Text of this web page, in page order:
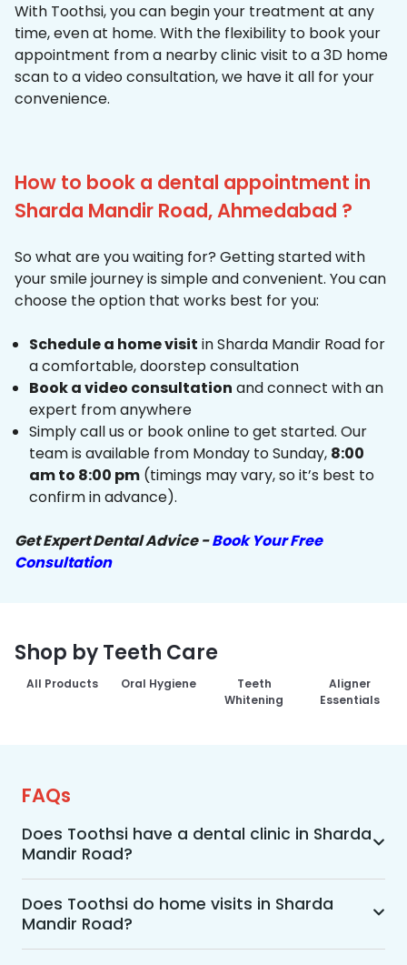
With Toothsi, you can begin your treatment at any
time, even at home. With the flexibility to book your
appointment from a nearby clinic visit to a 3D home
scan to a video consultation, we have it all for your
convenience.
How to book a dental appointment in
Sharda Mandir Road, Ahmedabad ?
So what are you waiting for? Getting started with
your smile journey is simple and convenient. You can
choose the option that works best for you:
Schedule a home visit in Sharda Mandir Road for
a comfortable, doorstep consultation
Book a video consultation and connect with an
expert from anywhere
Simply call us or book online to get started. Our
team is available from Monday to Sunday, 8:00
am to 8:00 pm (timings may vary, so it’s best to
confirm in advance).
Get Expert Dental Advice -Book Your Free
Consultation
Shop by Teeth Care
All Products Oral Hygiene
Teeth
Whitening
Aligner
Essentials
FAQs
Does Toothsi have a dental clinic in Sharda
Mandir Road?
Yes, Toothsi provides dental treatment in Sharda
Mandir Road. You can access our complete
range of dental and orthodontic treatments in
the way that suits you best, whether it’s a home
Does Toothsi do home visits in Sharda
Mandir Road?
Yes, Toothsi offers convenient home-visit